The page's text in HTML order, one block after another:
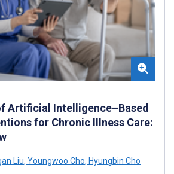
Artificial Intelligence–Based
for Chronic Illness Care:
Liu, Youngwoo Cho, Hyungbin Cho